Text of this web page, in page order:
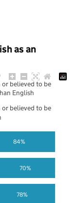
as an
78%
70%
84%
or believed to be
English
or believed to be